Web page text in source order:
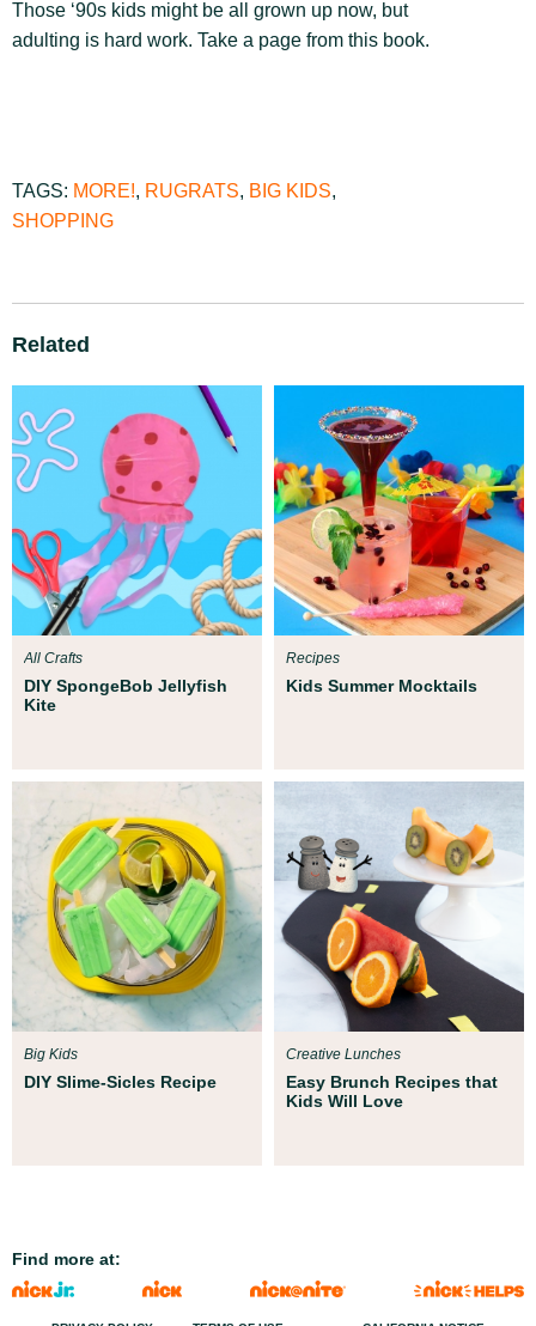
Those ‘90s kids might be all grown up now, but
adulting is hard work. Take a page from this book.
TAGS: MORE!, RUGRATS, BIG KIDS,
SHOPPING
Related
DIY SpongeBob Jellyfish
Kite
All Crafts
Kids Summer Mocktails
Recipes
DIY Slime-Sicles Recipe
Big Kids
Easy Brunch Recipes that
Kids Will Love
Creative Lunches
Find more at: